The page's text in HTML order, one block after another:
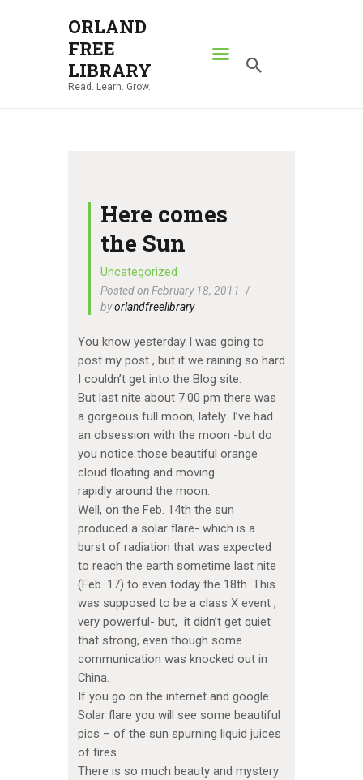
ORLAND
FREE
LIBRARY
Read. Learn. Grow.
ORLAND FREE LIBRARY
Read. Learn. Grow.
ABOUT
NEWS
LOCATIONS
CONTACT US
Here comes
the Sun
Uncategorized
Posted on February 18, 2011
byorlandfreelibrary
You know yesterday I was going to
post my post , but it we raining so hard
I couldn’t get into the Blog site.
But last nite about 7:00 pm there was
a gorgeous full moon, lately I’ve had
an obsession with the moon -but do
you notice those beautiful orange
cloud floating and moving
rapidly around the moon.
Well, on the Feb. 14th the sun
produced a solar flare- which is a
burst of radiation that was expected
to reach the earth sometime last nite
(Feb. 17) to even today the 18th. This
was supposed to be a class X event ,
very powerful- but, it didn’t get quiet
that strong, even though some
communication was knocked out in
China.
If you go on the internet and google
Solar flare you will see some beautiful
pics – of the sun spurning liquid juices
of fires.
There is so much beauty and mystery